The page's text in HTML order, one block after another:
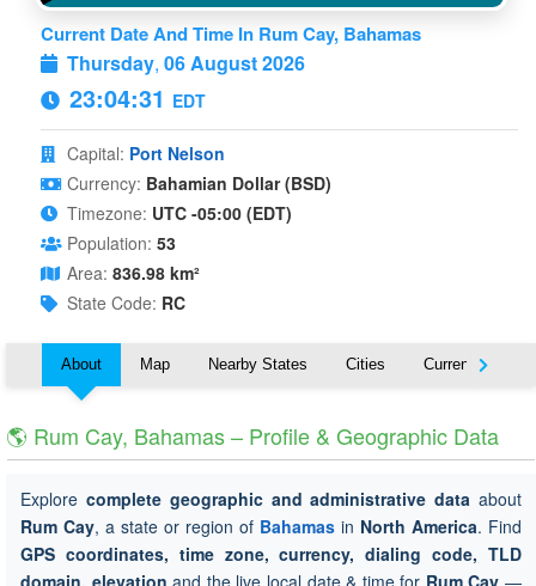
Current Date And Time In Rum Cay, Bahamas
Thursday, 06 August 2026
23:04:31 EDT
Capital: Port Nelson
Currency: Bahamian Dollar (BSD)
Timezone: UTC -05:00 (EDT)
Population: 53
Area: 836.98 km²
State Code: RC
About Map Nearby States Cities Currency
🌎 Rum Cay, Bahamas – Profile & Geographic Data
Explore complete geographic and administrative data about
Rum Cay, a state or region of Bahamas in North America. Find
GPS coordinates, time zone, currency, dialing code, TLD
domain, elevation and the live local date & time for Rum Cay —